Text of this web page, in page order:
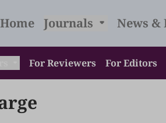
Home Journals News &
For Reviewers For Editors